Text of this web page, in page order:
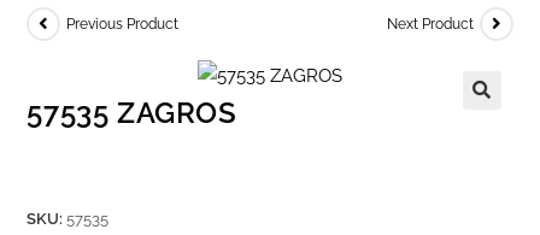
Previous Product Next Product
57535 ZAGROS
SKU:57535